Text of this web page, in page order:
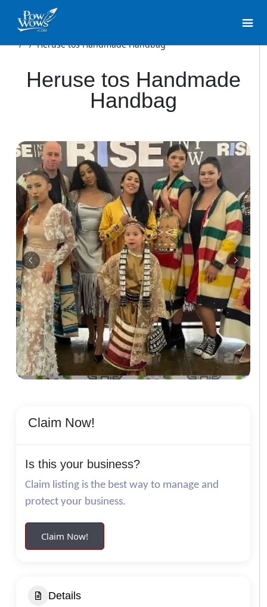
/ /Heruse tos Handmade Handbag
Heruse tos Handmade
Handbag
Claim Now!
Is this your business?
Claim listing is the best way to manage and
protect your business.
Claim Now!
Details